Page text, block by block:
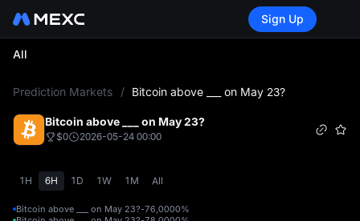
Sign Up
All
Prediction Markets / Bitcoin above ___ on May 23?
Bitcoin above ___ on May 23?
$0 2026-05-24 00:00
1H 6H 1D 1W 1M All
Bitcoin above ___ on May 23?-76,0000%